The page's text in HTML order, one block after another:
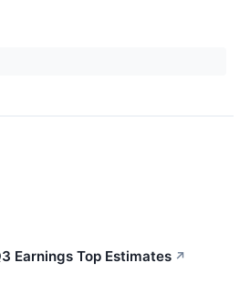
Earnings Top Estimates ↗